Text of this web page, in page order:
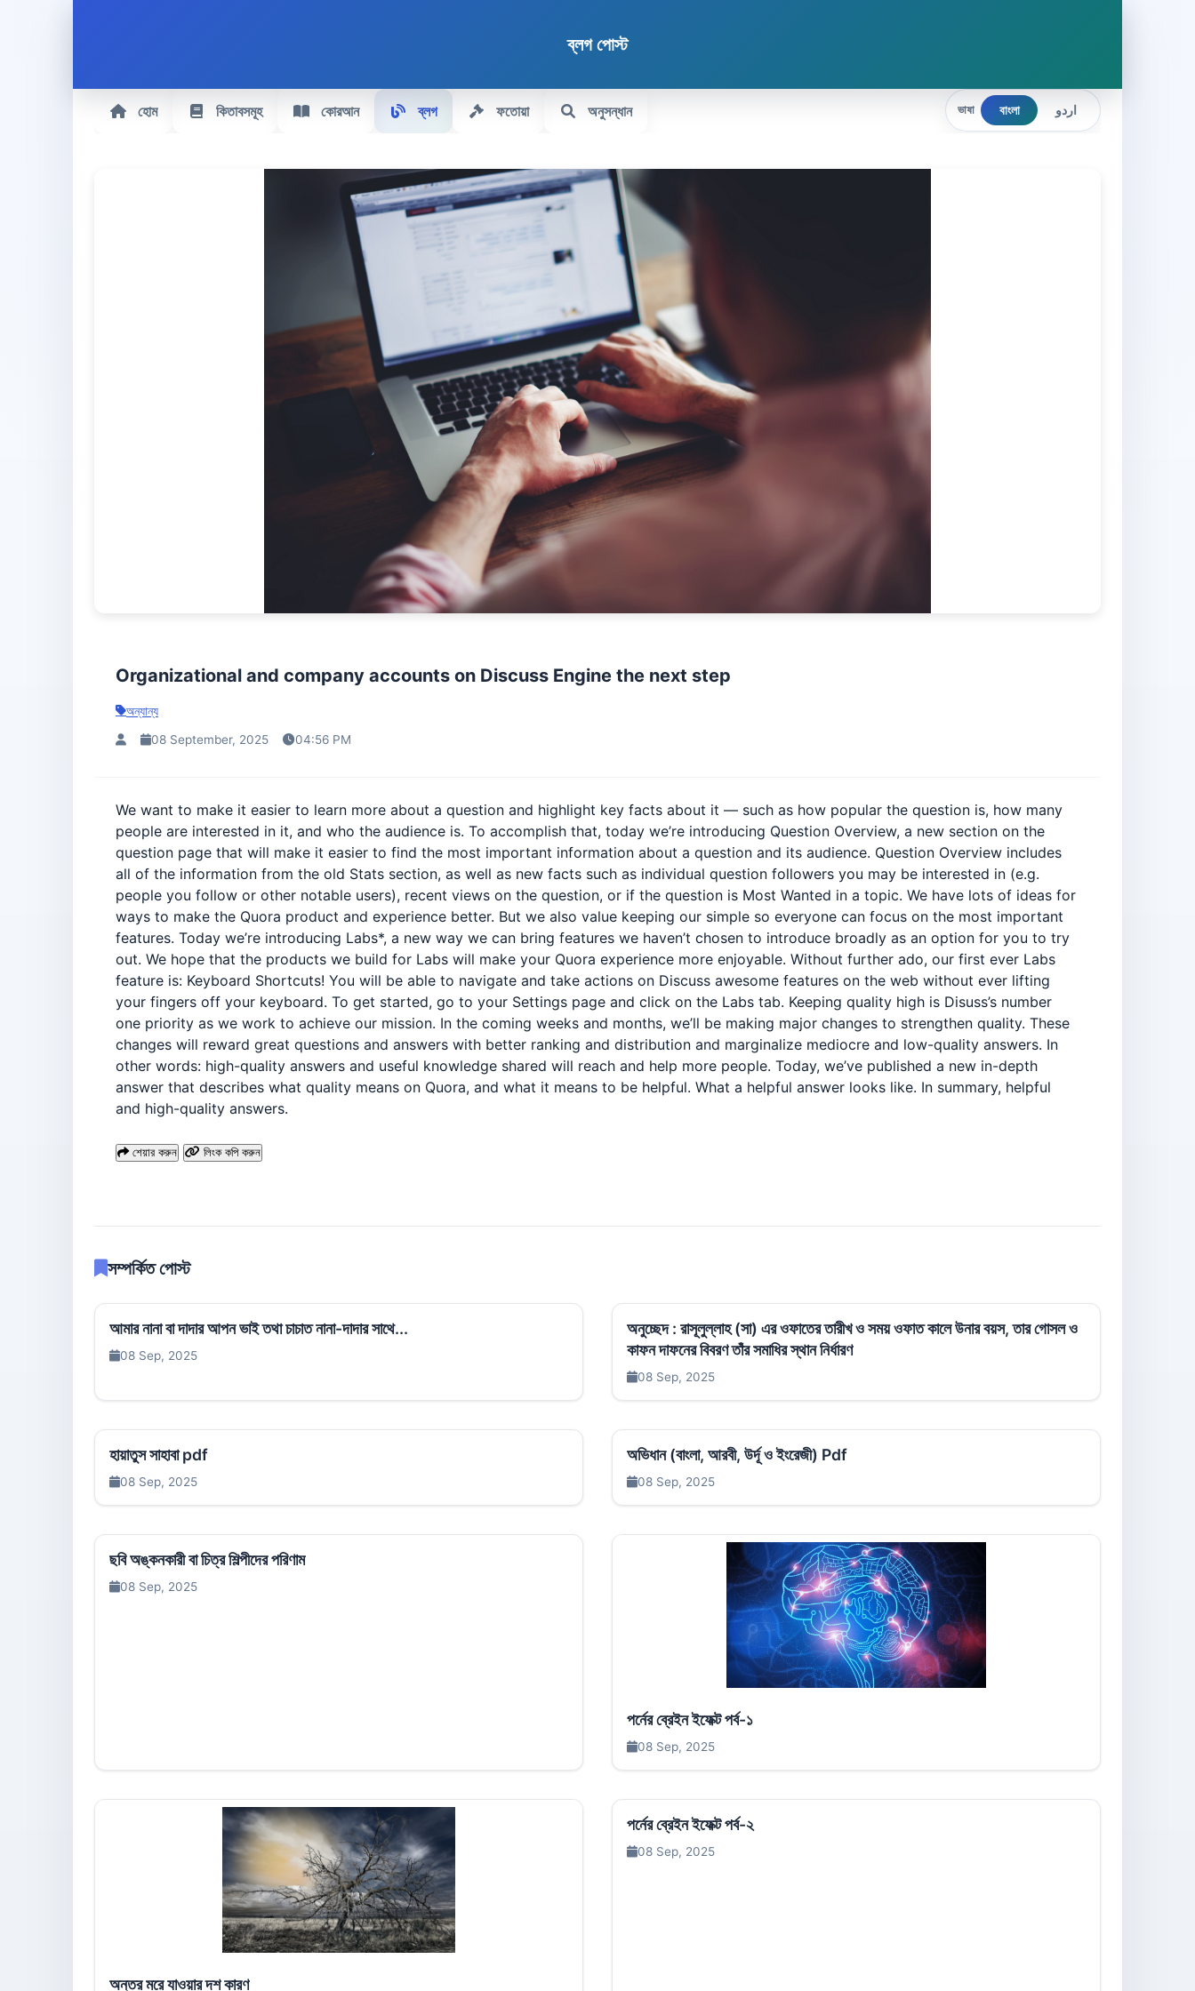
ব্লগ পোস্ট
হোম কিতাবসমূহ কোরআন ব্লগ ফতোয়া অনুসন্ধান ভাষা বাংলা اردو
Organizational and company accounts on Discuss Engine the next step
অন্যান্য
08 September, 2025 04:56 PM
We want to make it easier to learn more about a question and highlight key facts about it — such as how popular the question is, how many
people are interested in it, and who the audience is. To accomplish that, today we’re introducing Question Overview, a new section on the
question page that will make it easier to find the most important information about a question and its audience. Question Overview includes
all of the information from the old Stats section, as well as new facts such as individual question followers you may be interested in (e.g.
people you follow or other notable users), recent views on the question, or if the question is Most Wanted in a topic. We have lots of ideas for
ways to make the Quora product and experience better. But we also value keeping our simple so everyone can focus on the most important
features. Today we’re introducing Labs*, a new way we can bring features we haven’t chosen to introduce broadly as an option for you to try
out. We hope that the products we build for Labs will make your Quora experience more enjoyable. Without further ado, our first ever Labs
feature is: Keyboard Shortcuts! You will be able to navigate and take actions on Discuss awesome features on the web without ever lifting
your fingers off your keyboard. To get started, go to your Settings page and click on the Labs tab. Keeping quality high is Disuss’s number
one priority as we work to achieve our mission. In the coming weeks and months, we’ll be making major changes to strengthen quality. These
changes will reward great questions and answers with better ranking and distribution and marginalize mediocre and low-quality answers. In
other words: high-quality answers and useful knowledge shared will reach and help more people. Today, we’ve published a new in-depth
answer that describes what quality means on Quora, and what it means to be helpful. What a helpful answer looks like. In summary, helpful
and high-quality answers.
শেয়ার করুন লিংক কপি করুন
সম্পর্কিত পোস্ট
আমার নানা বা দাদার আপন ভাই তথা চাচাত নানা-দাদার সাথে...
08 Sep, 2025
অনুচ্ছেদ : রাসূলুল্লাহ (সা) এর ওফাতের তারীখ ও সময় ওফাত কালে উনার বয়স, তার গোসল ও
কাফন দাফনের বিবরণ তাঁর সমাধির স্থান নির্ধারণ
08 Sep, 2025
হায়াতুস সাহাবা pdf
08 Sep, 2025
অভিধান (বাংলা, আরবী, উর্দূ ও ইংরেজী) Pdf
08 Sep, 2025
ছবি অঙ্কনকারী বা চিত্র শিল্পীদের পরিণাম
08 Sep, 2025
পর্নের ব্রেইন ইফেক্ট পর্ব-১
08 Sep, 2025
অন্তর মরে যাওয়ার দশ কারণ
পর্নের ব্রেইন ইফেক্ট পর্ব-২
08 Sep, 2025